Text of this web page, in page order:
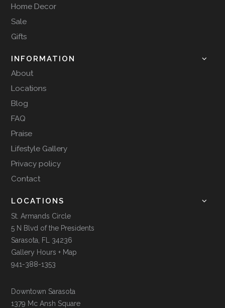
Home Decor
Sale
Gifts
INFORMATION
About
Locations
Blog
FAQ
Praise
Lifestyle Gallery
Privacy policy
Contact
LOCATIONS
St. Armands Circle
5 N Blvd of the Presidents
Sarasota, FL 34236
Gallery Hours + Map
941-388-1353
Downtown Sarasota
1379 Mc Ansh Square